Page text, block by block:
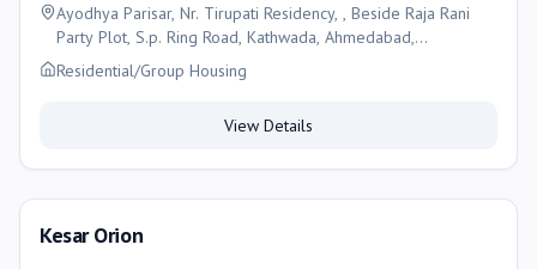
Ayodhya Parisar, Nr. Tirupati Residency, , Beside Raja Rani
Party Plot, S.p. Ring Road, Kathwada, Ahmedabad,
Ahmedabad
Residential/Group Housing
View Details
Kesar Orion